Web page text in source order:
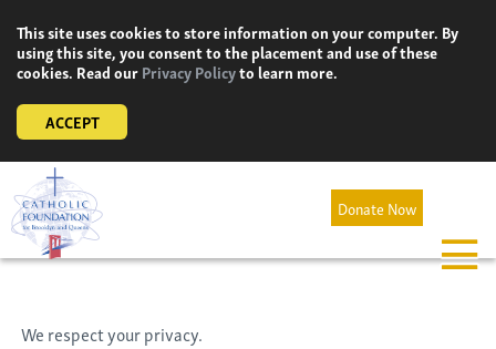
content
This site uses cookies to store information on your computer. By
using this site, you consent to the placement and use of these
cookies. Read ourPrivacy Policyto learn more.
ACCEPT
Donate Now
We respect your privacy.